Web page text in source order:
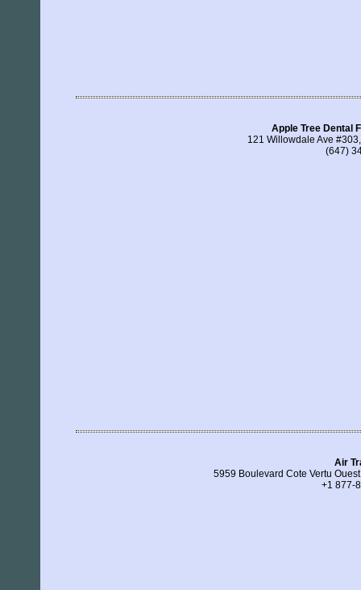
Apple Tree Dental
121 Willowdale Ave
(647)
Air
5959 Boulevard Cote Vertu
+1 877-